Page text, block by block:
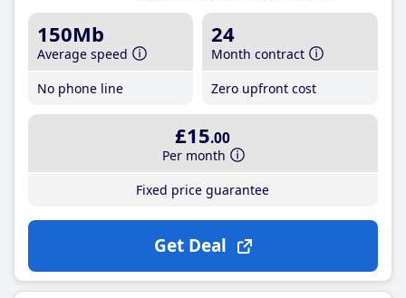
150Mb
Average speed
No phone line
24
Month contract
Zero upfront cost
£15.00
Per month
Fixed price guarantee
Get Deal